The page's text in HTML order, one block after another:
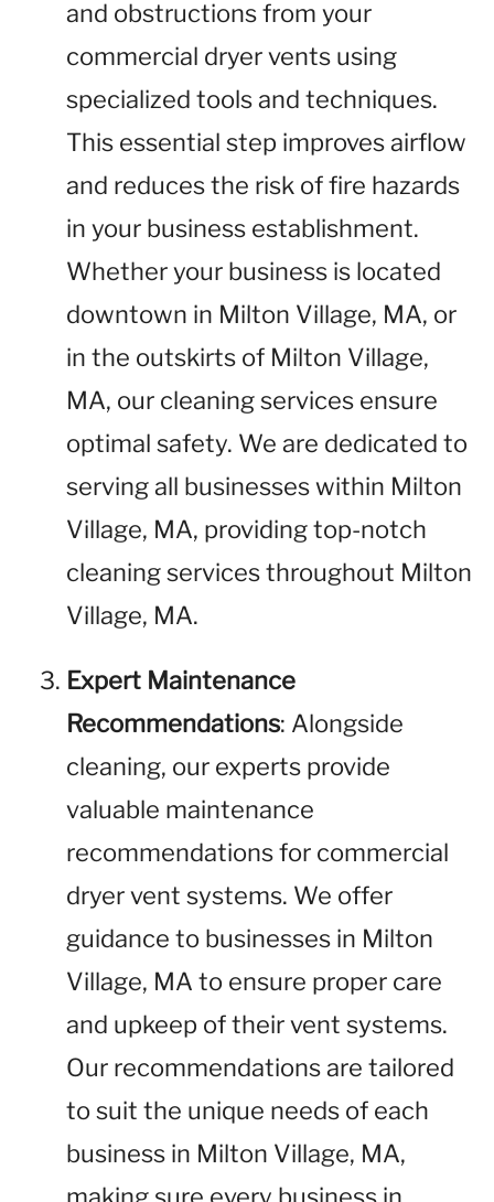
and obstructions from your
commercial dryer vents using
specialized tools and techniques.
This essential step improves airflow
and reduces the risk of fire hazards
in your business establishment.
Whether your business is located
downtown in Milton Village, MA, or
in the outskirts of Milton Village,
MA, our cleaning services ensure
optimal safety. We are dedicated to
serving all businesses within Milton
Village, MA, providing top-notch
cleaning services throughout Milton
Village, MA.
Expert Maintenance
Recommendations: Alongside
cleaning, our experts provide
valuable maintenance
recommendations for commercial
dryer vent systems. We offer
guidance to businesses in Milton
Village, MA to ensure proper care
and upkeep of their vent systems.
Our recommendations are tailored
to suit the unique needs of each
business in Milton Village, MA,